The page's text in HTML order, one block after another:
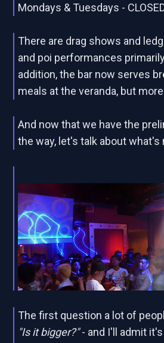
Mondays & Tuesdays -
There are drag shows and
and poi performances
addition, the bar now serves
meals at the veranda, but
And now that we have the
the way, let's talk about what's
The first question a lot of
"Is it bigger?"- and I'll admit